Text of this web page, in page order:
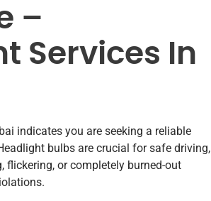
–
Services In
indicates you are seeking a reliable
bulbs are crucial for safe driving,
or completely burned-out